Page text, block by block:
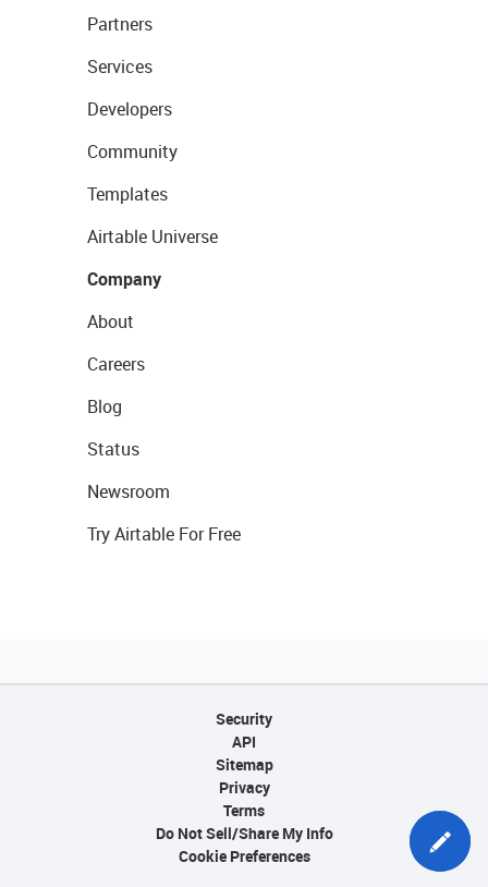
Partners
Services
Developers
Community
Templates
Airtable Universe
Company
About
Careers
Blog
Status
Newsroom
Try Airtable For Free
Security
API
Sitemap
Privacy
Terms
Do Not Sell/Share My Info
Cookie Preferences